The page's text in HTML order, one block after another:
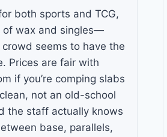
both sports and TCG,
of wax and singles—
seems to have the
Prices are fair with
if you’re comping slabs
not an old-school
the staff actually knows
base, parallels,